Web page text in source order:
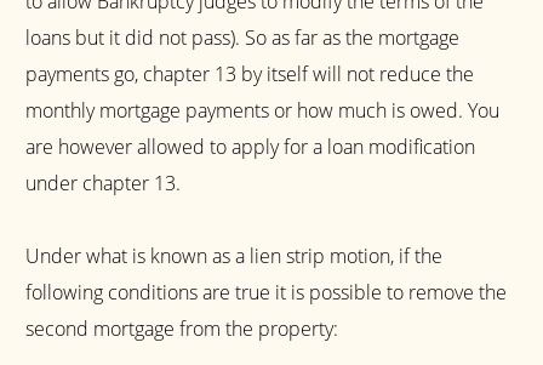
loans but it did not pass). So as far as the mortgage
payments go, chapter 13 by itself will not reduce the
monthly mortgage payments or how much is owed. You
are however allowed to apply for a loan modification
under chapter 13.
Under what is known as a lien strip motion, if the
following conditions are true it is possible to remove the
second mortgage from the property: